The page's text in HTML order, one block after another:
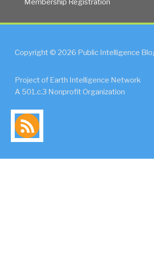
Membership Registration
Copyright © 2026 Public Intelligence
Project of Earth Intelligence Network
A 501.c.3 Nonprofit Organization